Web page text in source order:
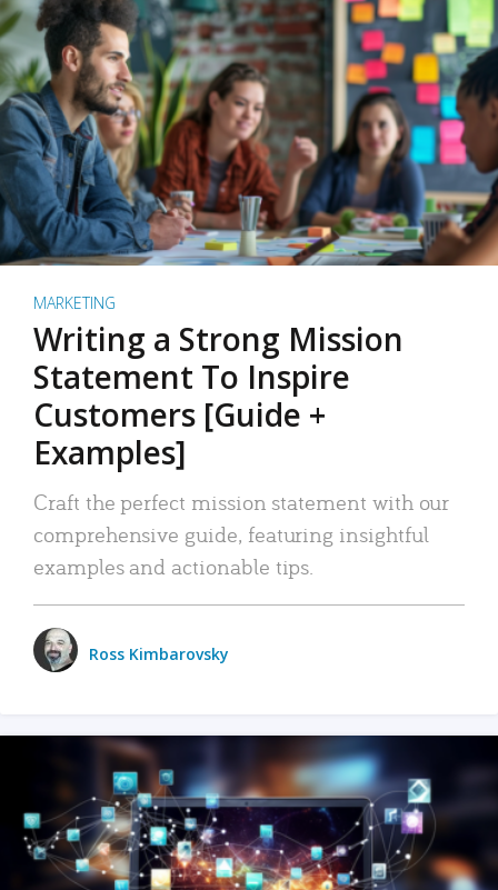
MARKETING
Writing a Strong Mission
Statement To Inspire
Customers [Guide +
Examples]
Craft the perfect mission statement with our
comprehensive guide, featuring insightful
examples and actionable tips.
Ross Kimbarovsky